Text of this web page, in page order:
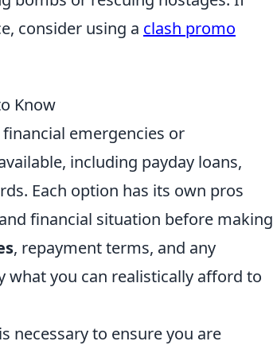
consider using a clash promo
Know
emergencies or
including payday loans,
Each option has its own pros
financial situation before making
, repayment terms, and any
what you can realistically afford to
is necessary to ensure you are